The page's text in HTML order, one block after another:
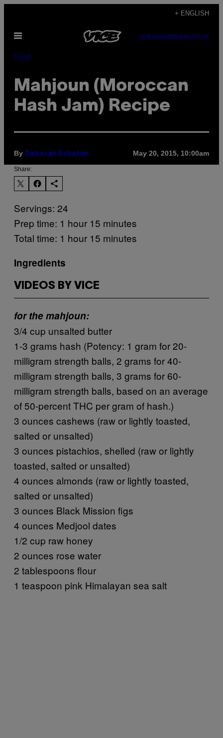
content
+ ENGLISH
Open
SUBSCRIBENEWSLETTER
Food
Mahjoun (Moroccan
Hash Jam) Recipe
By Deborah Schatan May 20, 2015, 10:00am
Share:
Servings: 24
Prep time: 1 hour 15 minutes
Total time: 1 hour 15 minutes
Ingredients
VIDEOS BY VICE
for the mahjoun:
3/4 cup unsalted butter
1-3 grams hash (Potency: 1 gram for 20-
milligram strength balls, 2 grams for 40-
milligram strength balls, 3 grams for 60-
milligram strength balls, based on an average
of 50-percent THC per gram of hash.)
3 ounces cashews (raw or lightly toasted,
salted or unsalted)
3 ounces pistachios, shelled (raw or lightly
toasted, salted or unsalted)
4 ounces almonds (raw or lightly toasted,
salted or unsalted)
3 ounces Black Mission figs
4 ounces Medjool dates
1/2 cup raw honey
2 ounces rose water
2 tablespoons flour
1 teaspoon pink Himalayan sea salt